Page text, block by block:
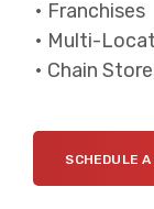
• Franchises
• Multi-
• Chain
SCHEDULE